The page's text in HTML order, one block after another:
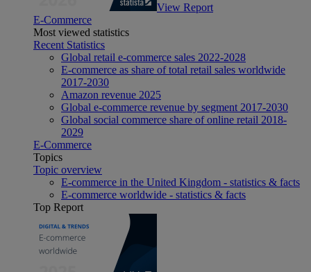
View Report
E-Commerce
Most viewed statistics
Recent Statistics
Global retail e-commerce sales 2022-2028
E-commerce as share of total retail sales worldwide
2017-2030
Amazon revenue 2025
Global e-commerce revenue by segment 2017-2030
Global social commerce share of online retail 2018-
2029
E-Commerce
Topics
Topic overview
E-commerce in the United Kingdom - statistics & facts
E-commerce worldwide - statistics & facts
Top Report